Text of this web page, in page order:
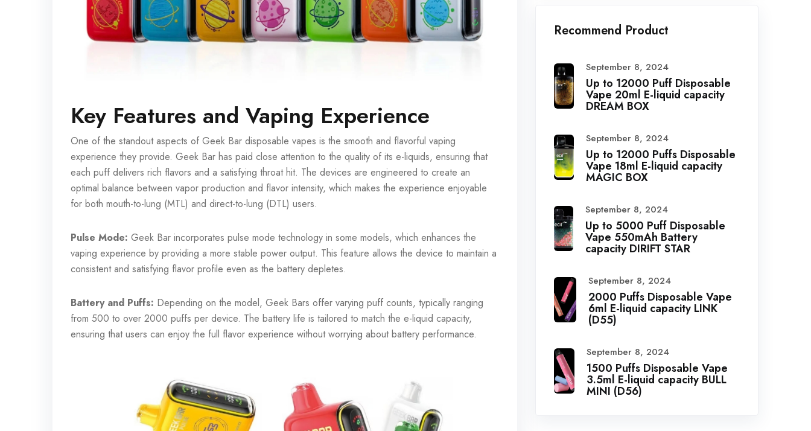
Key Features and Vaping Experience
One of the standout aspects of Geek Bar disposable vapes is the smooth and flavorful vaping
experience they provide. Geek Bar has paid close attention to the quality of its e-liquids, ensuring that
each puff delivers rich flavors and a satisfying throat hit. The devices are engineered to create an
optimal balance between vapor production and flavor intensity, which makes the experience enjoyable
for both mouth-to-lung (MTL) and direct-to-lung (DTL) users.
Pulse Mode: Geek Bar incorporates pulse mode technology in some models, which enhances the
vaping experience by providing a more stable power output. This feature allows the device to maintain a
consistent and satisfying flavor profile even as the battery depletes.
Battery and Puffs: Depending on the model, Geek Bars offer varying puff counts, typically ranging
from 500 to over 2000 puffs per device. The battery life is tailored to match the e-liquid capacity,
ensuring that users can enjoy the full flavor experience without worrying about battery performance.
Recommend Product
September 8, 2024
Up to 12000 Puff Disposable
Vape 20ml E-liquid capacity
DREAM BOX
September 8, 2024
Up to 12000 Puffs Disposable
Vape 18ml E-liquid capacity
MAGIC BOX
September 8, 2024
Up to 5000 Puff Disposable
Vape 550mAh Battery
capacity DIRIFT STAR
September 8, 2024
2000 Puffs Disposable Vape
6ml E-liquid capacity LINK
(D55)
September 8, 2024
1500 Puffs Disposable Vape
3.5ml E-liquid capacity BULL
MINI (D56)